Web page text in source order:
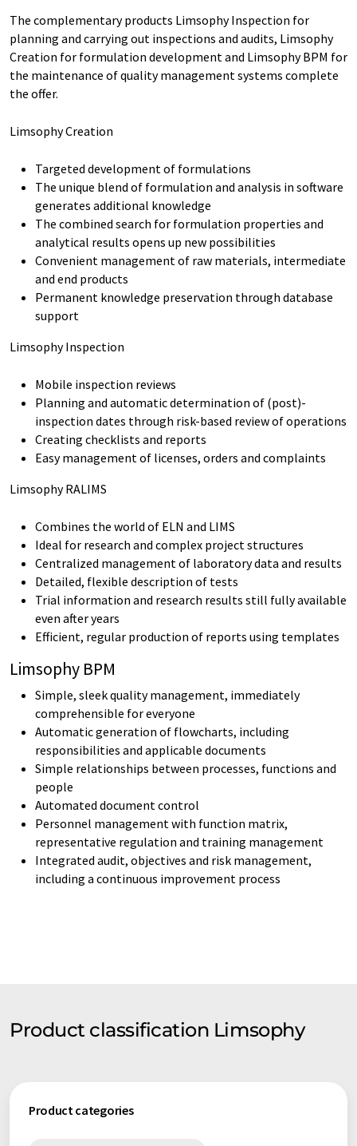
The complementary products Limsophy Inspection for
planning and carrying out inspections and audits, Limsophy
Creation for formulation development and Limsophy BPM for
the maintenance of quality management systems complete
the offer.
Limsophy Creation
Targeted development of formulations
The unique blend of formulation and analysis in software
generates additional knowledge
The combined search for formulation properties and
analytical results opens up new possibilities
Convenient management of raw materials, intermediate
and end products
Permanent knowledge preservation through database
support
Limsophy Inspection
Mobile inspection reviews
Planning and automatic determination of (post)-
inspection dates through risk-based review of operations
Creating checklists and reports
Easy management of licenses, orders and complaints
Limsophy RALIMS
Combines the world of ELN and LIMS
Ideal for research and complex project structures
Centralized management of laboratory data and results
Detailed, flexible description of tests
Trial information and research results still fully available
even after years
Efficient, regular production of reports using templates
Limsophy BPM
Simple, sleek quality management, immediately
comprehensible for everyone
Automatic generation of flowcharts, including
responsibilities and applicable documents
Simple relationships between processes, functions and
people
Automated document control
Personnel management with function matrix,
representative regulation and training management
Integrated audit, objectives and risk management,
including a continuous improvement process
Product classification Limsophy
Product categories